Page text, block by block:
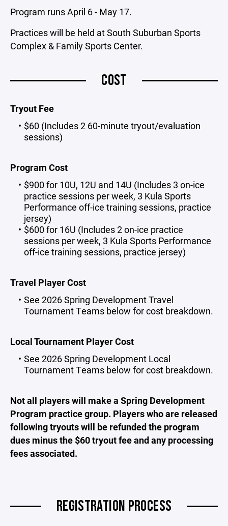
Program runs April 6 - May 17.
Practices will be held at South Suburban Sports
Complex & Family Sports Center.
COST
Tryout Fee
$60 (Includes 2 60-minute tryout/evaluation
sessions)
Program Cost
$900 for 10U, 12U and 14U (Includes 3 on-ice
practice sessions per week, 3 Kula Sports
Performance off-ice training sessions, practice
jersey)
$600 for 16U (Includes 2 on-ice practice
sessions per week, 3 Kula Sports Performance
off-ice training sessions, practice jersey)
Travel Player Cost
See 2026 Spring Development Travel
Tournament Teams below for cost breakdown.
Local Tournament Player Cost
See 2026 Spring Development Local
Tournament Teams below for cost breakdown.
Not all players will make a Spring Development
Program practice group. Players who are released
following tryouts will be refunded the program
dues minus the $60 tryout fee and any processing
fees associated.
REGISTRATION PROCESS